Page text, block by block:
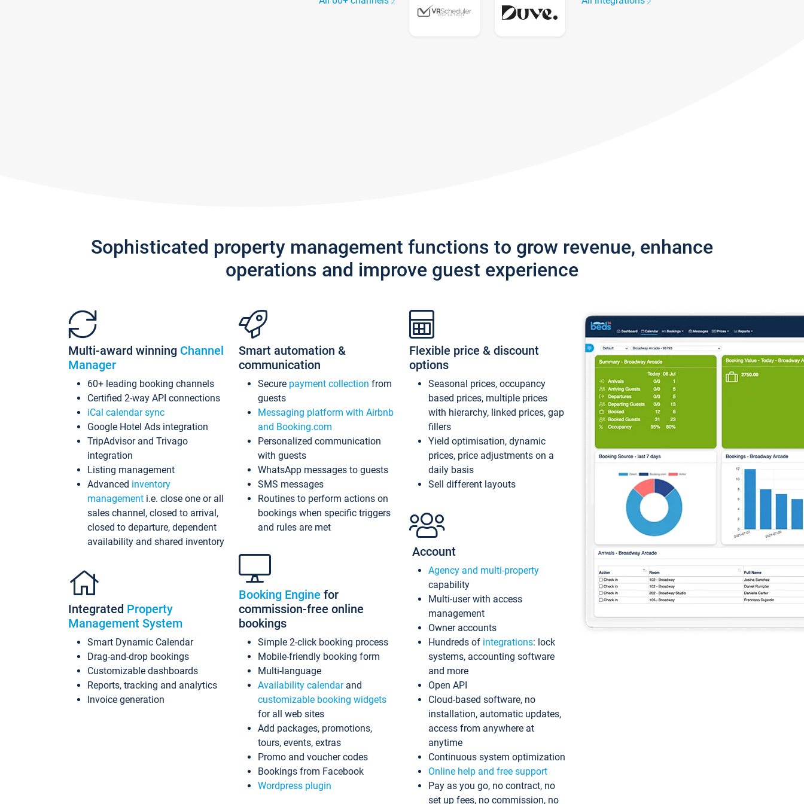
Sophisticated property management functions to grow revenue, enhance
operations and improve guest experience
Multi-award winning Channel
Manager
60+ leading booking channels
Certified 2-way API connections
iCal calendar sync
Google Hotel Ads integration
TripAdvisor and Trivago
integration
Listing management
Advanced inventory
management i.e. close one or all
sales channel, closed to arrival,
closed to departure, dependent
availability and shared inventory
Integrated Property
Management System
Smart Dynamic Calendar
Drag-and-drop bookings
Customizable dashboards
Reports, tracking and analytics
Invoice generation
Smart automation &
communication
Secure payment collection from
guests
Messaging platform with Airbnb
and Booking.com
Personalized communication
with guests
WhatsApp messages to guests
SMS messages
Routines to perform actions on
bookings when specific triggers
and rules are met
Booking Engine for
commission-free online
bookings
Simple 2-click booking process
Mobile-friendly booking form
Multi-language
Availability calendarand
customizable booking widgets
for all web sites
Add packages, promotions,
tours, events, extras
Promo and voucher codes
Bookings from Facebook
Wordpress plugin
Flexible price & discount
options
Seasonal prices, occupancy
based prices, multiple prices
with hierarchy, linked prices, gap
fillers
Yield optimisation, dynamic
prices, price adjustments on a
daily basis
Sell different layouts
Account
Agency and multi-property
capability
Multi-user with access
management
Owner accounts
Hundreds of integrations: lock
systems, accounting software
and more
Open API
Cloud-based software, no
installation, automatic updates,
access from anywhere at
anytime
Continuous system optimization
Online help and free support
Pay as you go, no contract, no
set up fees, no commission, no